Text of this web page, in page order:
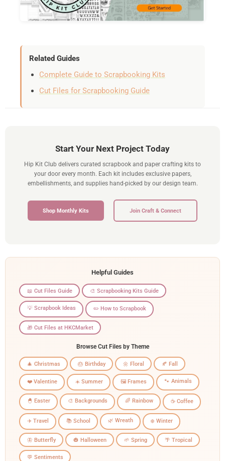
Related Guides
Complete Guide to Scrapbooking Kits
Cut Files for Scrapbooking Guide
Start Your Next Project Today
Hip Kit Club delivers curated scrapbook and paper crafting kits to
your door every month. Each kit includes exclusive papers,
embellishments, and supplies hand-picked by our design team.
Shop Monthly Kits Join Craft & Connect
Helpful Guides
📖 Cut Files Guide 🎨 Scrapbooking Kits Guide
💡 Scrapbook Ideas ✏️ How to Scrapbook
🎁 Cut Files at HKCMarket
Browse Cut Files by Theme
🎄 Christmas 🎂 Birthday 🌼 Floral 🍂 Fall
❤️ Valentine ☀️ Summer 🖼️ Frames 🐾 Animals
🐣 Easter 🎨 Backgrounds 🌈 Rainbow ☕ Coffee
✈️ Travel 📚 School 🌿 Wreath ❄️ Winter
🦋 Butterfly 🎃 Halloween 🌱 Spring 🌴 Tropical
💬 Sentiments